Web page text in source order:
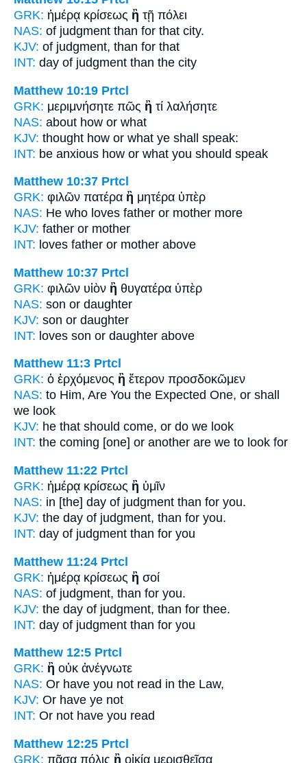
GRK: ἡμέρᾳ κρίσεως ἢ τῇ πόλει
NAS: of judgment than for that city.
KJV: of judgment, than for that
INT: day of judgment than the city
Matthew 10:19 Prtcl
GRK: μεριμνήσητε πῶς ἢ τί λαλήσητε
NAS: about how or what
KJV: thought how or what ye shall speak:
INT: be anxious how or what you should speak
Matthew 10:37 Prtcl
GRK: φιλῶν πατέρα ἢ μητέρα ὑπὲρ
NAS: He who loves father or mother more
KJV: father or mother
INT: loves father or mother above
Matthew 10:37 Prtcl
GRK: φιλῶν υἱὸν ἢ θυγατέρα ὑπὲρ
NAS: son or daughter
KJV: son or daughter
INT: loves son or daughter above
Matthew 11:3 Prtcl
GRK: ὁ ἐρχόμενος ἢ ἕτερον προσδοκῶμεν
NAS: to Him, Are You the Expected One, or shall
we look
KJV: he that should come, or do we look
INT: the coming [one] or another are we to look for
Matthew 11:22 Prtcl
GRK: ἡμέρᾳ κρίσεως ἢ ὑμῖν
NAS: in [the] day of judgment than for you.
KJV: the day of judgment, than for you.
INT: day of judgment than for you
Matthew 11:24 Prtcl
GRK: ἡμέρᾳ κρίσεως ἢ σοί
NAS: of judgment, than for you.
KJV: the day of judgment, than for thee.
INT: day of judgment than for you
Matthew 12:5 Prtcl
GRK: ἢ οὐκ ἀνέγνωτε
NAS: Or have you not read in the Law,
KJV: Or have ye not
INT: Or not have you read
Matthew 12:25 Prtcl
GRK: πᾶσα πόλις ἢ οἰκία μερισθεῖσα